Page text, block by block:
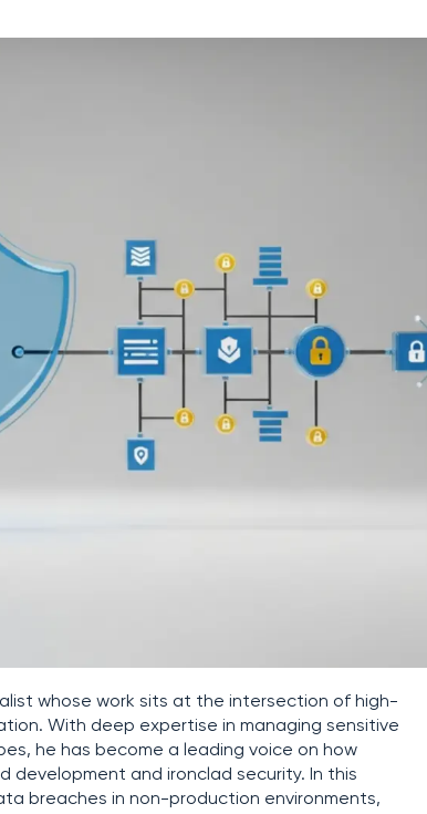
whose work sits at the intersection of high-
With deep expertise in managing sensitive
he has become a leading voice on how
and ironclad security. In this
breaches in non-production environments,